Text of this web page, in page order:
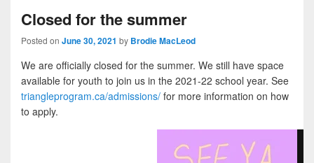
Closed for the summer
Posted on June 30, 2021 by Brodie MacLeod
We are officially closed for the summer. We still have space
available for youth to join us in the 2021-22 school year. See
triangleprogram.ca/admissions/ for more information on how
to apply.